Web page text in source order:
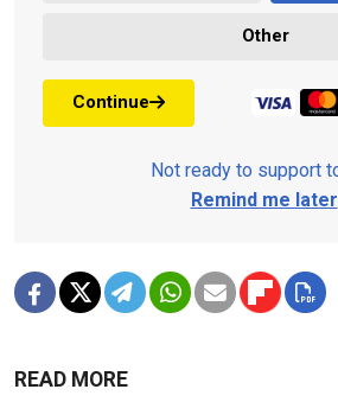
Other
Continue
Not ready to support
Remind me later
READ MORE